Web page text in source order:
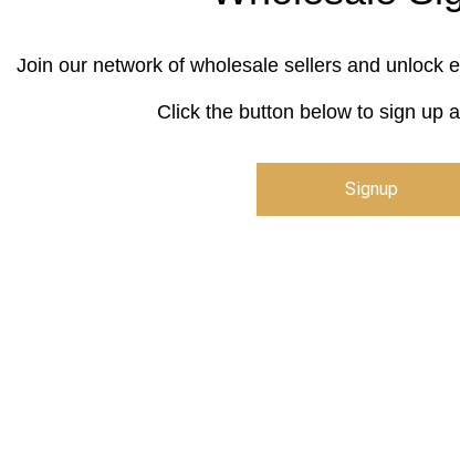
Join our network of wholesale sellers and unlock
Click the button below to sign up
Signup